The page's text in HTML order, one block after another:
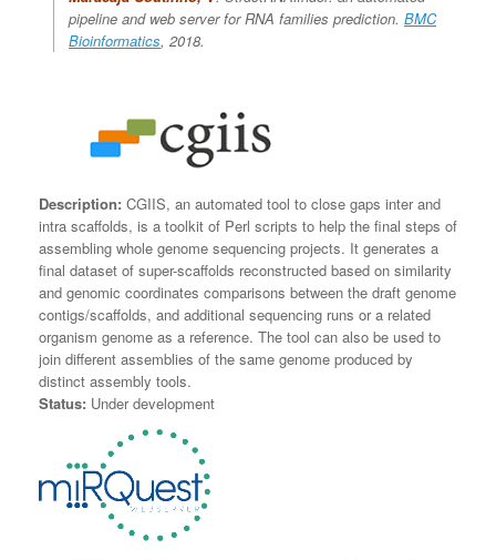
pipeline and web server for RNA families prediction. BMC
Bioinformatics, 2018.
Description: CGIIS, an automated tool to close gaps inter and
intra scaffolds, is a toolkit of Perl scripts to help the final steps of
assembling whole genome sequencing projects. It generates a
final dataset of super-scaffolds reconstructed based on similarity
and genomic coordinates comparisons between the draft genome
contigs/scaffolds, and additional sequencing runs or a related
organism genome as a reference. The tool can also be used to
join different assemblies of the same genome produced by
distinct assembly tools.
Status: Under development